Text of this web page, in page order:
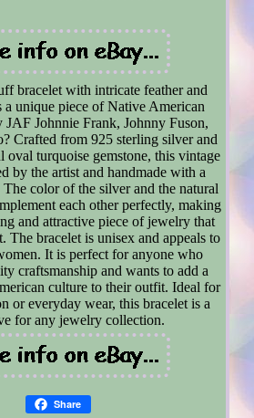
bracelet with intricate feather and
a unique piece of Native American
JAF Johnnie Frank, Johnny Fuson,
Crafted from 925 sterling silver and
oval turquoise gemstone, this vintage
by the artist and handmade with a
color of the silver and the natural
each other perfectly, making
and attractive piece of jewelry that
The bracelet is unisex and appeals to
It is perfect for anyone who
craftsmanship and wants to add a
culture to their outfit. Ideal for
or everyday wear, this bracelet is a
for any jewelry collection.
Share